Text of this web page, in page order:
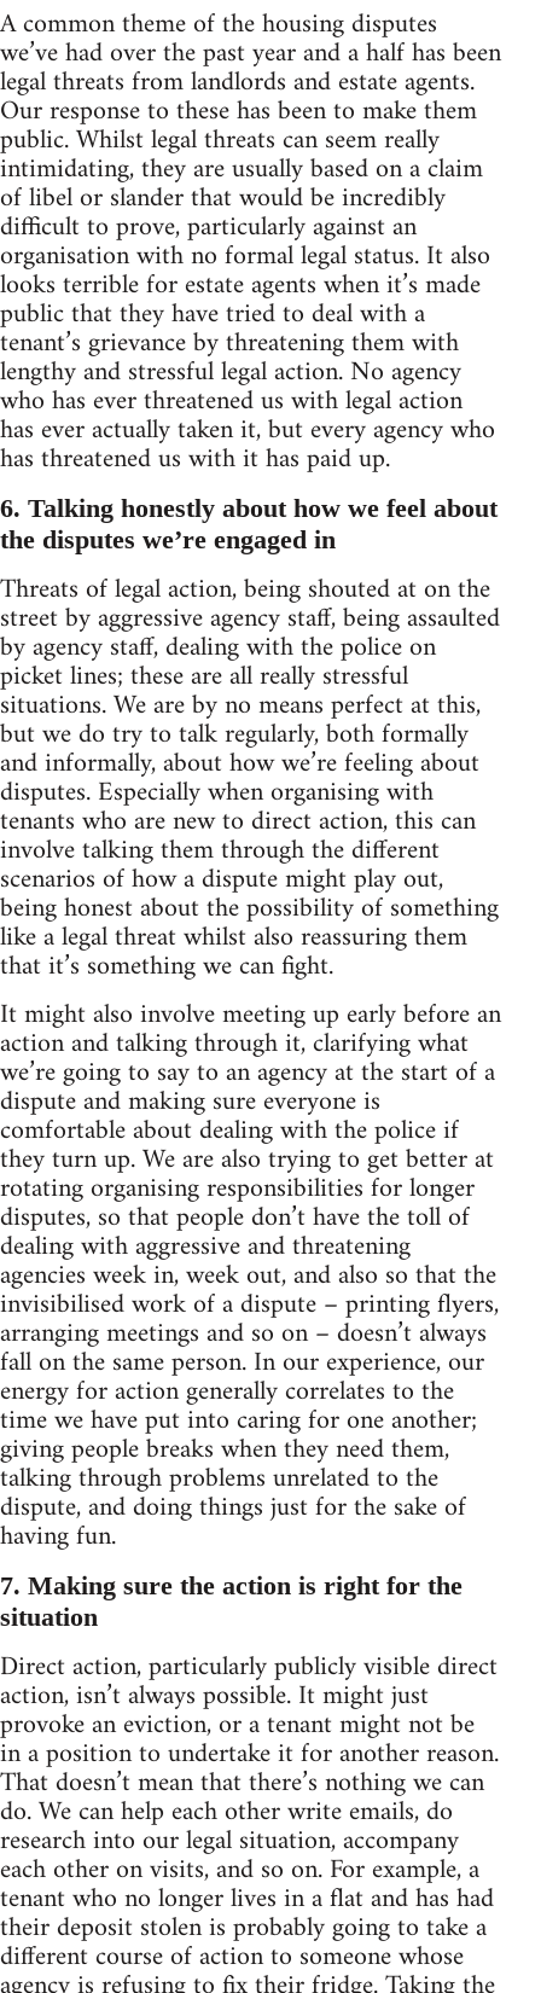
A common theme of the housing disputes
we’ve had over the past year and a half has been
legal threats from landlords and estate agents.
Our response to these has been to make them
public. Whilst legal threats can seem really
intimidating, they are usually based on a claim
of libel or slander that would be incredibly
difficult to prove, particularly against an
organisation with no formal legal status. It also
looks terrible for estate agents when it’s made
public that they have tried to deal with a
tenant’s grievance by threatening them with
lengthy and stressful legal action. No agency
who has ever threatened us with legal action
has ever actually taken it, but every agency who
has threatened us with it has paid up.
6. Talking honestly about how we feel about
the disputes we’re engaged in
Threats of legal action, being shouted at on the
street by aggressive agency staff, being assaulted
by agency staff, dealing with the police on
picket lines; these are all really stressful
situations. We are by no means perfect at this,
but we do try to talk regularly, both formally
and informally, about how we’re feeling about
disputes. Especially when organising with
tenants who are new to direct action, this can
involve talking them through the different
scenarios of how a dispute might play out,
being honest about the possibility of something
like a legal threat whilst also reassuring them
that it’s something we can fight.
It might also involve meeting up early before an
action and talking through it, clarifying what
we’re going to say to an agency at the start of a
dispute and making sure everyone is
comfortable about dealing with the police if
they turn up. We are also trying to get better at
rotating organising responsibilities for longer
disputes, so that people don’t have the toll of
dealing with aggressive and threatening
agencies week in, week out, and also so that the
invisibilised work of a dispute – printing flyers,
arranging meetings and so on – doesn’t always
fall on the same person. In our experience, our
energy for action generally correlates to the
time we have put into caring for one another;
giving people breaks when they need them,
talking through problems unrelated to the
dispute, and doing things just for the sake of
having fun.
7. Making sure the action is right for the
situation
Direct action, particularly publicly visible direct
action, isn’t always possible. It might just
provoke an eviction, or a tenant might not be
in a position to undertake it for another reason.
That doesn’t mean that there’s nothing we can
do. We can help each other write emails, do
research into our legal situation, accompany
each other on visits, and so on. For example, a
tenant who no longer lives in a flat and has had
their deposit stolen is probably going to take a
different course of action to someone whose